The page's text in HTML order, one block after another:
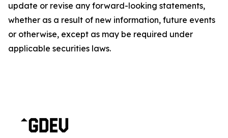
update or revise any forward-looking statements,
whether as a result of new information, future events
or otherwise, except as may be required under
applicable securities laws.